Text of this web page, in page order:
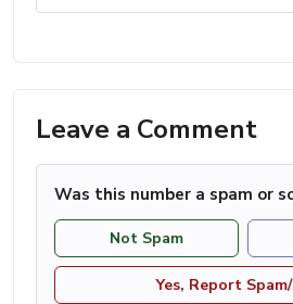
Leave a Comment
Was this number a spam or
Not Spam
Yes, Report